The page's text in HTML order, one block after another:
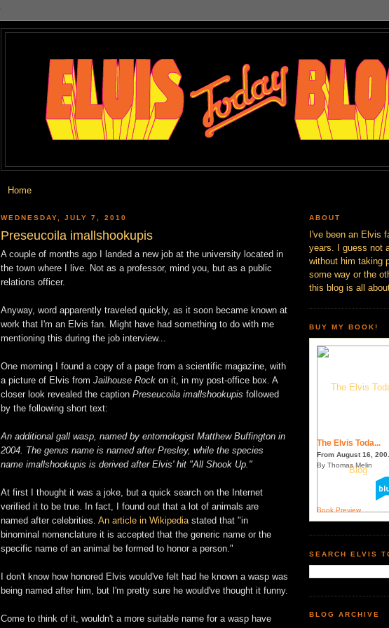
Home
WEDNESDAY, JULY 7, 2010
Preseucoila imallshookupis
A couple of months ago I landed a new job at the university located in
the town where I live. Not as a professor, mind you, but as a public
relations officer.
Anyway, word apparently traveled quickly, as it soon became known at
work that I'm an Elvis fan. Might have had something to do with me
mentioning this during the job interview...
One morning I found a copy of a page from a scientific magazine, with
a picture of Elvis from Jailhouse Rock on it, in my post-office box. A
closer look revealed the caption Preseucoila imallshookupis followed
by the following short text:
An additional gall wasp, named by entomologist Matthew Buffington in
2004. The genus name is named after Presley, while the species
name imallshookupis is derived after Elvis' hit "All Shook Up."
At first I thought it was a joke, but a quick search on the Internet
verified it to be true. In fact, I found out that a lot of animals are
named after celebrities. An article in Wikipediastated that "in
binominal nomenclature it is accepted that the generic name or the
specific name of an animal be formed to honor a person."
I don't know how honored Elvis would've felt had he known a wasp was
being named after him, but I'm pretty sure he would've thought it funny.
Come to think of it, wouldn't a more suitable name for a wasp have
ABOUT
I've been an Elvis
years. I guess not
without him taking
some way or the
this blog is all
BUY MY BOOK!
The Elvis Toda...
From August 16,
By Thomas Melin
Book Preview
SEARCH ELVIS
BLOG ARCHIVE